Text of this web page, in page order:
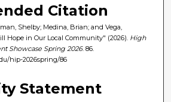
Citation
Shelby; Medina, Brian; and Vega,
Hope in Our Local Community" (2026). High
Showcase Spring 2026. 86.
hip-2026spring/86
Statement